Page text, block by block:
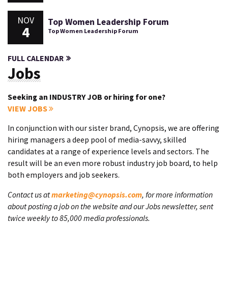
NOV
4
Top Women Leadership Forum
Top Women Leadership Forum
FULL CALENDAR
Jobs
Seeking an INDUSTRY JOB or hiring for one?
VIEW JOBS
In conjunction with our sister brand, Cynopsis, we are offering
hiring managers a deep pool of media-savvy, skilled
candidates at a range of experience levels and sectors. The
result will be an even more robust industry job board, to help
both employers and job seekers.
Contact us atmarketing@cynopsis.com, for more information
about posting a job on the website and our Jobs newsletter, sent
twice weekly to 85,000 media professionals.